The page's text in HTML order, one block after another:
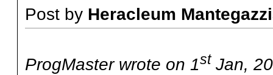
Post by Heracleum
ProgMaster wrote on 1stJan,